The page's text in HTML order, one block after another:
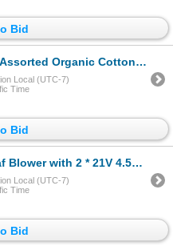
Bid
Cases - includes Sylvie Guieysse Black & Red Pillow Case
Local (UTC-7)
Time
Bid
Batteries and 2 Tubes, Powerful Lightweight Handheld Garden
Local (UTC-7)
Time
Bid